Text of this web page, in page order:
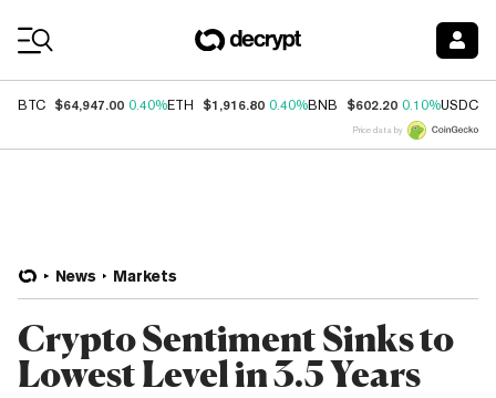
BTC $64,947.00 0.40%ETH $1,916.80 0.40%BNB $602.20 0.10%USDC
Price data by
News Markets
Crypto Sentiment Sinks to
Lowest Level in 3.5 Years